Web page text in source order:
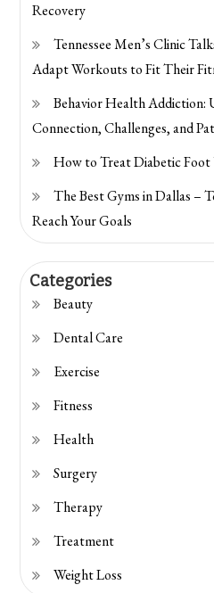
Recovery
Tennessee Men’s Clinic
Adapt Workouts to Fit Their
Behavior Health Addiction:
Connection, Challenges, and
How to Treat Diabetic Foot
The Best Gyms in Dallas –
Reach Your Goals
Categories
Beauty
Dental Care
Exercise
Fitness
Health
Surgery
Therapy
Treatment
Weight Loss